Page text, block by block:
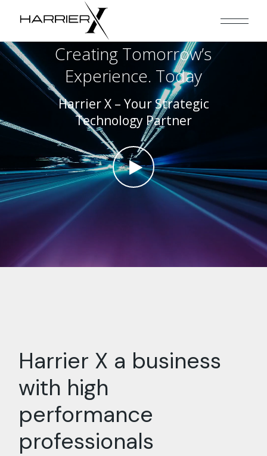
Harrier X – Your Strategic
Technology Partner
Creating Tomorrow’s
Experience. Today
Harrier X a business
with high
performance
professionals